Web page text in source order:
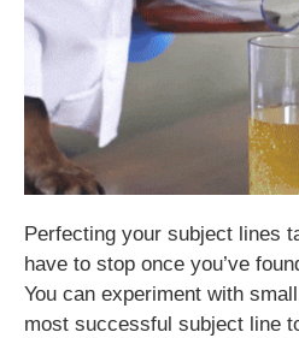
Perfecting your subject lines
have to stop once you’ve
You can experiment with
most successful subject line